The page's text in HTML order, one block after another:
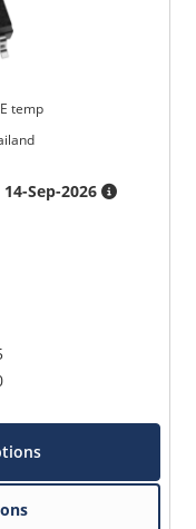
temp
14-Sep-2026